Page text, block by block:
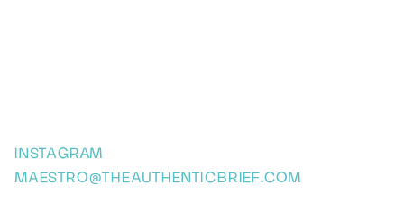
INSTAGRAM
MAESTRO@THEAUTHENTICBRIEF.COM